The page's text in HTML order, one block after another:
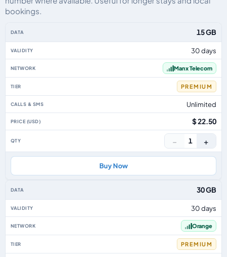
bookings.
15 GB
30 days
Manx Telecom
PREMIUM
Unlimited
$ 22.50
− 1 +
Buy Now
30 GB
30 days
Orange
PREMIUM